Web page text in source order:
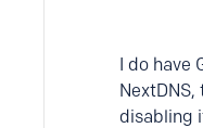
I do have
disabling